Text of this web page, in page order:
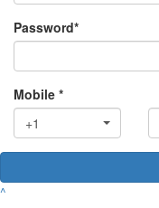
Password*
Mobile *
+1
^